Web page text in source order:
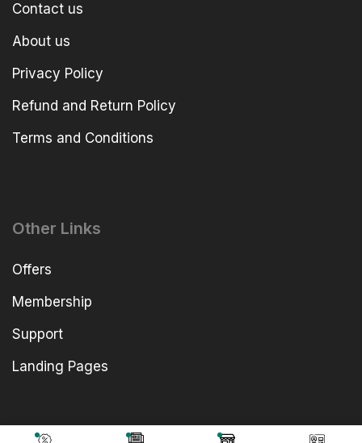
Contact us
About us
Privacy Policy
Refund and Return Policy
Terms and Conditions
Other Links
Offers
Membership
Support
Landing Pages